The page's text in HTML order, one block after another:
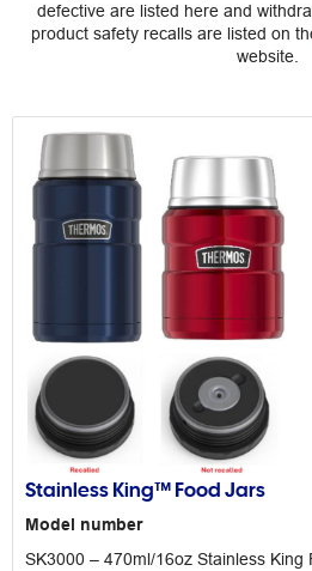
defective are listed here and
product safety recalls are listed on
website.
Stainless King™ Food Jars
Model number
SK3000 – 470ml/16oz Stainless King